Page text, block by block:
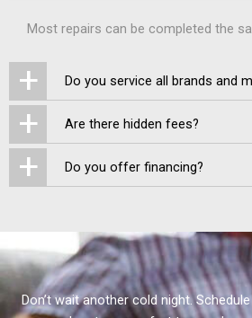
Most repairs can be completed the
+ Do you service all brands and
+ Are there hidden fees?
+ Do you offer financing?
Don’t wait another cold night.